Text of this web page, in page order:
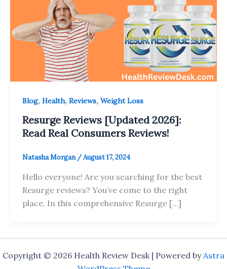
Blog, Health, Reviews, Weight Loss
Resurge Reviews [Updated 2026]:
Read Real Consumers Reviews!
Natasha Morgan /August 17, 2024
Hello everyone! Are you searching for the best
Resurge reviews? You’ve come to the right
place. In this comprehensive Resurge […]
Copyright © 2026 Health Review Desk | Powered byAstra